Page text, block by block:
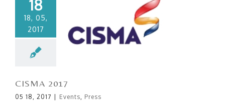
18
18, 05,
2017
CISMA 2017
CISMA 2017
05 18, 2017 Events, Press